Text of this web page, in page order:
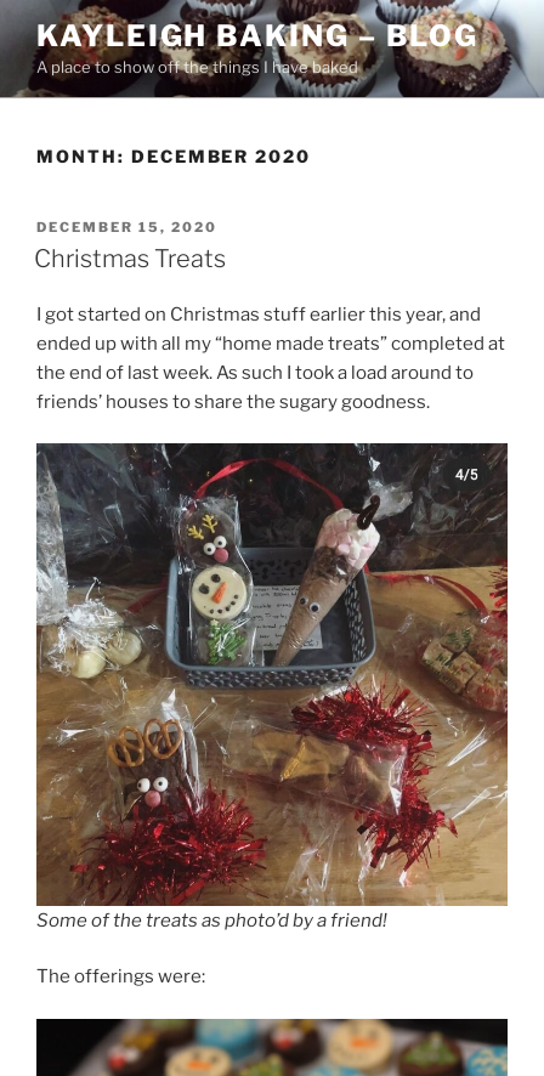
content
KAYLEIGH BAKING – BLOG
A place to show off the things I have baked
MONTH: DECEMBER 2020
POSTED
ON
DECEMBER 15, 2020
Christmas Treats
I got started on Christmas stuff earlier this year, and
ended up with all my “home made treats” completed at
the end of last week. As such I took a load around to
friends’ houses to share the sugary goodness.
Some of the treats as photo’d by a friend!
The offerings were: